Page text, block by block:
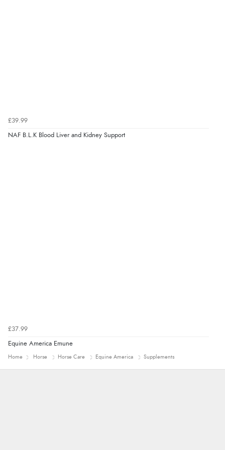
£39.99
NAF B.L.K Blood Liver and Kidney Support
£37.99
Equine America Emune
Home Horse Horse Care Equine America Supplements